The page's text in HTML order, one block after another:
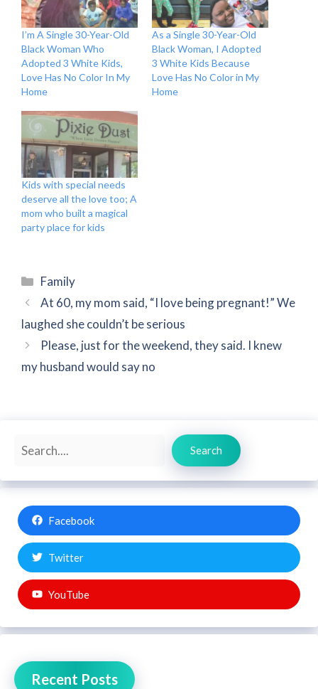
I’m A Single 30-Year-Old
Black Woman Who
Adopted 3 White Kids,
Love Has No Color In My
Home
As a Single 30-Year-Old
Black Woman, I Adopted
3 White Kids Because
Love Has No Color in My
Home
Kids with special needs
deserve all the love too; A
mom who built a magical
party place for kids
Categories
Family
At 60, my mom said, “I love being pregnant!” We
laughed she couldn’t be serious
Please, just for the weekend, they said. I knew
my husband would say no
Search
Search
Facebook
Twitter
YouTube
Recent Posts